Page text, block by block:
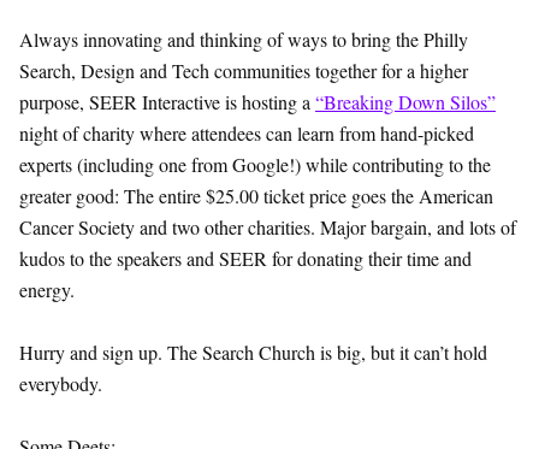
Always innovating and thinking of ways to bring the Philly
Search, Design and Tech communities together for a higher
purpose, SEER Interactive is hosting a “Breaking Down Silos”
night of charity where attendees can learn from hand-picked
experts (including one from Google!) while contributing to the
greater good: The entire $25.00 ticket price goes the American
Cancer Society and two other charities. Major bargain, and lots of
kudos to the speakers and SEER for donating their time and
energy.
Hurry and sign up. The Search Church is big, but it can’t hold
everybody.